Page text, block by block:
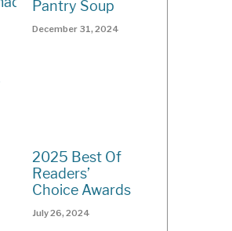
Pantry Soup
December 31, 2024
2025 Best Of
Readers’
Choice Awards
July 26, 2024